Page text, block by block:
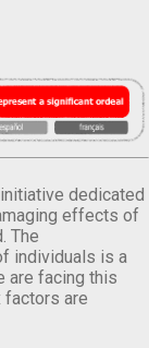
dedicated
effects of
The
individuals is a
are facing this
factors are